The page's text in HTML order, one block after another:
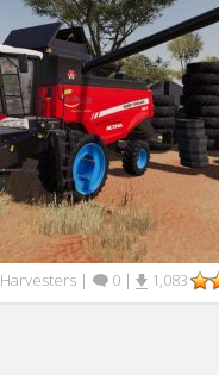
| 0 | 1,083